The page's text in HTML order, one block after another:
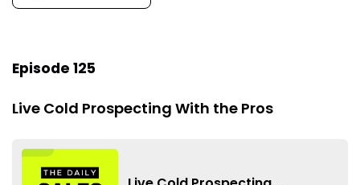
Episode 125
Live Cold Prospecting With the Pros